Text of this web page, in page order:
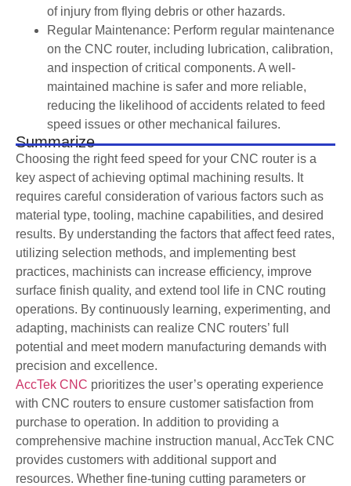
of injury from flying debris or other hazards.
Regular Maintenance: Perform regular maintenance
on the CNC router, including lubrication, calibration,
and inspection of critical components. A well-
maintained machine is safer and more reliable,
reducing the likelihood of accidents related to feed
speed issues or other mechanical failures.
Summarize
Choosing the right feed speed for your CNC router is a
key aspect of achieving optimal machining results. It
requires careful consideration of various factors such as
material type, tooling, machine capabilities, and desired
results. By understanding the factors that affect feed rates,
utilizing selection methods, and implementing best
practices, machinists can increase efficiency, improve
surface finish quality, and extend tool life in CNC routing
operations. By continuously learning, experimenting, and
adapting, machinists can realize CNC routers’ full
potential and meet modern manufacturing demands with
precision and excellence.
AccTek CNC prioritizes the user’s operating experience
with CNC routers to ensure customer satisfaction from
purchase to operation. In addition to providing a
comprehensive machine instruction manual, AccTek CNC
provides customers with additional support and
resources. Whether fine-tuning cutting parameters or